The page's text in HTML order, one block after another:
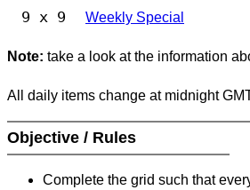
9 x 9 Weekly Special
Note: take a look at the information
All daily items change at midnight
Objective / Rules
Complete the grid such that